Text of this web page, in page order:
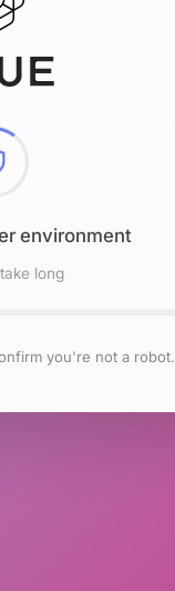
environment
long
you're not a robot.